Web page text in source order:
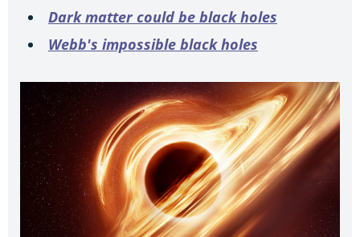
Dark matter could be black holes
Webb's impossible black holes